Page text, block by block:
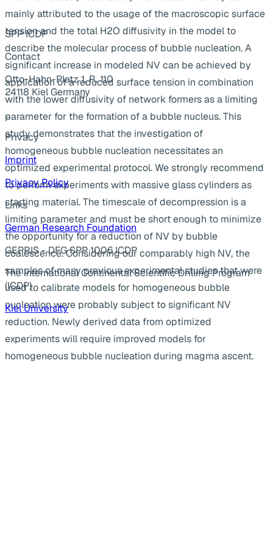
mainly attributed to the usage of the macroscopic surface
tension and the total H2O diffusivity in the model to
describe the molecular process of bubble nucleation. A
significant increase in modeled NV can be achieved by
application of a reduced surface tension in combination
with the lower diffusivity of network formers as a limiting
parameter for the formation of a bubble nucleus. This
study demonstrates that the investigation of
homogeneous bubble nucleation necessitates an
optimized experimental protocol. We strongly recommend
to perform experiments with massive glass cylinders as
starting material. The timescale of decompression is a
limiting parameter and must be short enough to minimize
the opportunity for a reduction of NV by bubble
coalescence. Considering our comparably high NV, the
samples of many previous experimental studies that were
used to calibrate models for homogeneous bubble
nucleation were probably subject to significant NV
reduction. Newly derived data from optimized
experiments will require improved models for
homogeneous bubble nucleation during magma ascent.
SPP ICDP
Contact
Otto-Hahn-Platz 1, R. 110
24118 Kiel Germany
...
Privacy
Imprint
Privacy Policy
Links
German Research Foundation
GEPRIS - DFG SPP 1006 ICDP
The International Continental Scientific Drilling Program
(ICDP)
Kiel University